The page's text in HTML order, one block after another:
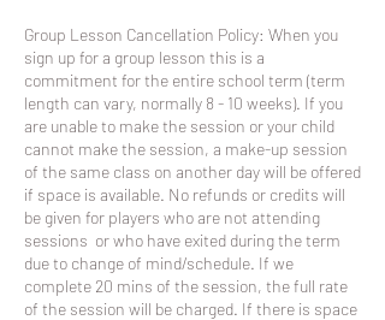
Group Lesson Cancellation Policy: When you
sign up for a group lesson this is a
commitment for the entire school term (term
length can vary, normally 8 - 10 weeks). If you
are unable to make the session or your child
cannot make the session, a make-up session
of the same class on another day will be offered
if space is available. No refunds or credits will
be given for players who are not attending
sessions or who have exited during the term
due to change of mind/schedule. If we
complete 20 mins of the session, the full rate
of the session will be charged. If there is space